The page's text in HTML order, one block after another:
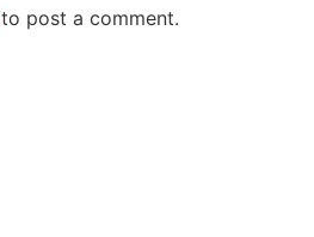
to post a comment.